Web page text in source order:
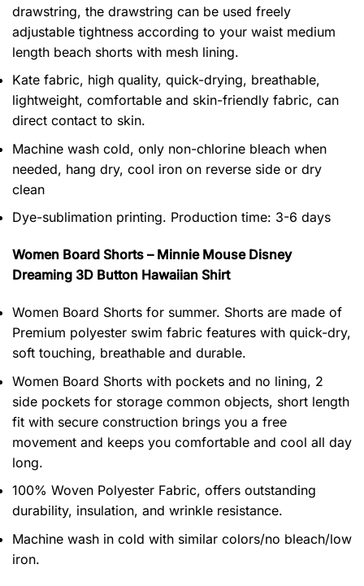
drawstring, the drawstring can be used freely
adjustable tightness according to your waist medium
length beach shorts with mesh lining.
Kate fabric, high quality, quick-drying, breathable,
lightweight, comfortable and skin-friendly fabric, can
direct contact to skin.
Machine wash cold, only non-chlorine bleach when
needed, hang dry, cool iron on reverse side or dry
clean
Dye-sublimation printing. Production time: 3-6 days
Women Board Shorts – Minnie Mouse Disney
Dreaming 3D Button Hawaiian Shirt
Women Board Shorts for summer. Shorts are made of
Premium polyester swim fabric features with quick-dry,
soft touching, breathable and durable.
Women Board Shorts with pockets and no lining, 2
side pockets for storage common objects, short length
fit with secure construction brings you a free
movement and keeps you comfortable and cool all day
long.
100% Woven Polyester Fabric, offers outstanding
durability, insulation, and wrinkle resistance.
Machine wash in cold with similar colors/no bleach/low
iron.